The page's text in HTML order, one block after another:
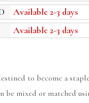
Available 2-3 days
Available 2-3 days
to become a
be mixed or matched